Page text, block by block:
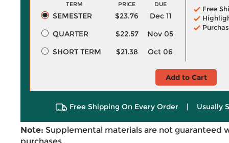
TERM PRICE DUE
SEMESTER $23.76
Dec 11
QUARTER
$22.57
Nov 05
SHORT TERM
$21.38 Oct 06
Free
Add to Cart
Free Shipping On Every Order | Usually
Note: Supplemental materials are not guaranteed